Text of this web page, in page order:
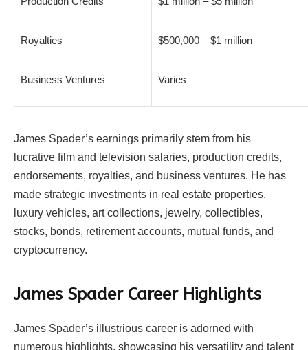
Royalties $500,000 – $1 million
Business Ventures Varies
James Spader’s earnings primarily stem from his
lucrative film and television salaries, production credits,
endorsements, royalties, and business ventures. He has
made strategic investments in real estate properties,
luxury vehicles, art collections, jewelry, collectibles,
stocks, bonds, retirement accounts, mutual funds, and
cryptocurrency.
James Spader Career Highlights
James Spader’s illustrious career is adorned with
numerous highlights, showcasing his versatility and talent